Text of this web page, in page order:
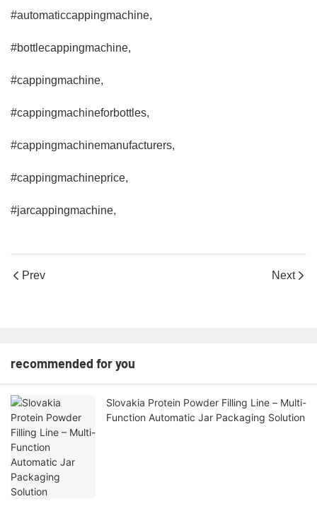
#automaticcappingmachine,
#bottlecappingmachine,
#cappingmachine,
#cappingmachineforbottles,
#cappingmachinemanufacturers,
#cappingmachineprice,
#jarcappingmachine,
Prev Next
recommended for you
Slovakia Protein Powder Filling Line – Multi-
Function Automatic Jar Packaging Solution